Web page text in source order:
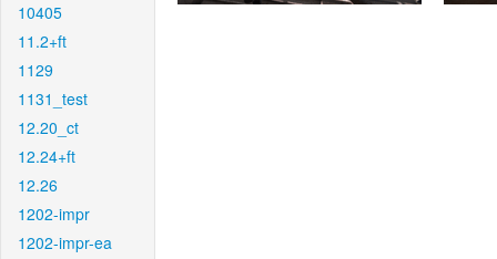
10405
11.2+ft
1129
1131_test
12.20_ct
12.24+ft
12.26
1202-impr
1202-impr-ea